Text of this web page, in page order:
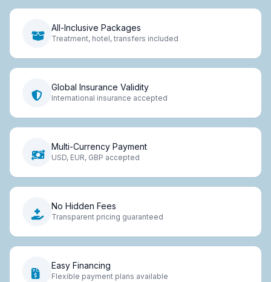
All-Inclusive Packages
Treatment, hotel, transfers included
Global Insurance Validity
International insurance accepted
Multi-Currency Payment
USD, EUR, GBP accepted
No Hidden Fees
Transparent pricing guaranteed
Easy Financing
Flexible payment plans available